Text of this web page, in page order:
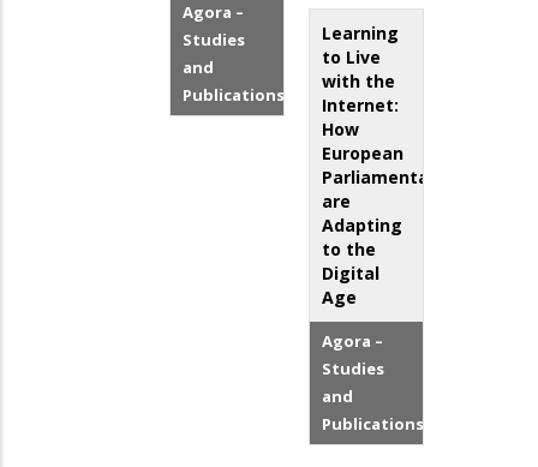
Agora –
Studies
and
Publications
Learning
to Live
with the
Internet:
How
European
Parliamentarians
are
Adapting
to the
Digital
Age
Agora –
Studies
and
Publications